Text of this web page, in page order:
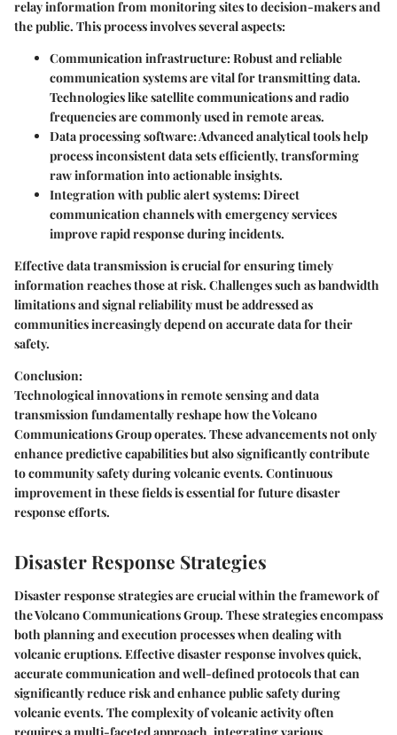
relay information from monitoring sites to decision-makers and
the public. This process involves several aspects:
Communication infrastructure:Robust and reliable
communication systems are vital for transmitting data.
Technologies like satellite communications and radio
frequencies are commonly used in remote areas.
Data processing software:Advanced analytical tools help
process inconsistent data sets efficiently, transforming
raw information into actionable insights.
Integration with public alert systems:Direct
communication channels with emergency services
improve rapid response during incidents.
Effective data transmission is crucial for ensuring timely
information reaches those at risk. Challenges such as bandwidth
limitations and signal reliability must be addressed as
communities increasingly depend on accurate data for their
safety.
Conclusion:
Technological innovations in remote sensing and data
transmission fundamentally reshape how the Volcano
Communications Group operates. These advancements not only
enhance predictive capabilities but also significantly contribute
to community safety during volcanic events. Continuous
improvement in these fields is essential for future disaster
response efforts.
Disaster Response Strategies
Disaster response strategies are crucial within the framework of
the Volcano Communications Group. These strategies encompass
both planning and execution processes when dealing with
volcanic eruptions. Effective disaster response involves quick,
accurate communication and well-defined protocols that can
significantly reduce risk and enhance public safety during
volcanic events. The complexity of volcanic activity often
requires a multi-faceted approach, integrating various